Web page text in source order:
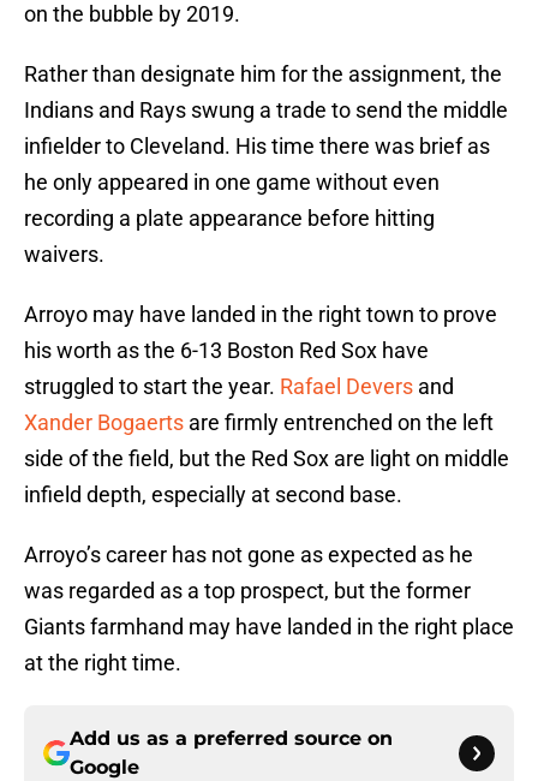
on the bubble by 2019.
Rather than designate him for the assignment, the
Indians and Rays swung a trade to send the middle
infielder to Cleveland. His time there was brief as
he only appeared in one game without even
recording a plate appearance before hitting
waivers.
Arroyo may have landed in the right town to prove
his worth as the 6-13 Boston Red Sox have
struggled to start the year. Rafael Devers and
Xander Bogaerts are firmly entrenched on the left
side of the field, but the Red Sox are light on middle
infield depth, especially at second base.
Arroyo’s career has not gone as expected as he
was regarded as a top prospect, but the former
Giants farmhand may have landed in the right place
at the right time.
Add us as a preferred source on
Google